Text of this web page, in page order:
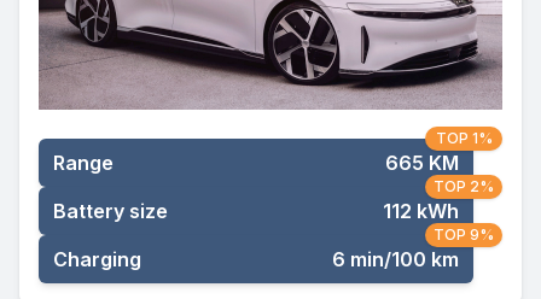
Range 665 KM
TOP 1%
Battery size 112 kWh
TOP 2%
Charging 6 min/100 km
TOP 9%